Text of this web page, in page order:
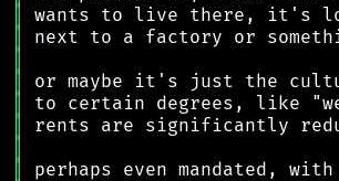
║
║
║
║
║
║
║
║